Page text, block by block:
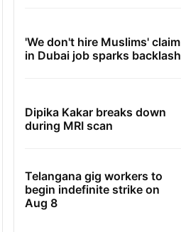
'We don't hire Muslims' claim
in Dubai job sparks backlash
Dipika Kakar breaks down
during MRI scan
Telangana gig workers to
begin indefinite strike on
Aug 8